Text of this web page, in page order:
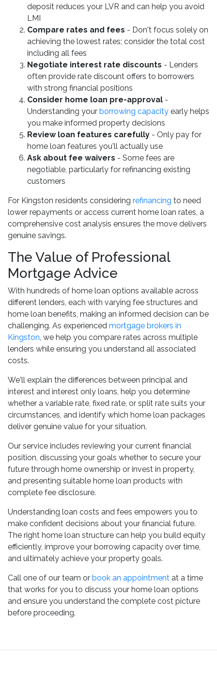
deposit reduces your LVR and can help you avoid
LMI
Compare rates and fees - Don't focus solely on
achieving the lowest rates; consider the total cost
including all fees
Negotiate interest rate discounts - Lenders
often provide rate discount offers to borrowers
with strong financial positions
Consider home loan pre-approval -
Understanding your borrowing capacity early helps
you make informed property decisions
Review loan features carefully - Only pay for
home loan features you'll actually use
Ask about fee waivers - Some fees are
negotiable, particularly for refinancing existing
customers
For Kingston residents considering refinancing to need
lower repayments or access current home loan rates, a
comprehensive cost analysis ensures the move delivers
genuine savings.
The Value of Professional
Mortgage Advice
With hundreds of home loan options available across
different lenders, each with varying fee structures and
home loan benefits, making an informed decision can be
challenging. As experienced mortgage brokers in
Kingston, we help you compare rates across multiple
lenders while ensuring you understand all associated
costs.
We'll explain the differences between principal and
interest and interest only loans, help you determine
whether a variable rate, fixed rate, or split rate suits your
circumstances, and identify which home loan packages
deliver genuine value for your situation.
Our service includes reviewing your current financial
position, discussing your goals whether to secure your
future through home ownership or invest in property,
and presenting suitable home loan products with
complete fee disclosure.
Understanding loan costs and fees empowers you to
make confident decisions about your financial future.
The right home loan structure can help you build equity
efficiently, improve your borrowing capacity over time,
and ultimately achieve your property goals.
Call one of our team or book an appointment at a time
that works for you to discuss your home loan options
and ensure you understand the complete cost picture
before proceeding.